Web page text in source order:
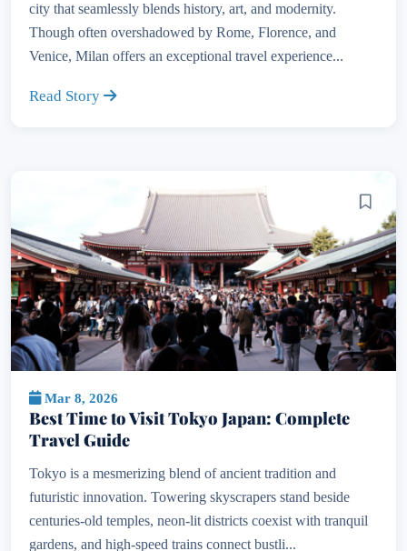
city that seamlessly blends history, art, and modernity.
Though often overshadowed by Rome, Florence, and
Venice, Milan offers an exceptional travel experience...
Read Story
Mar 8, 2026
Best Time to Visit Tokyo Japan: Complete
Travel Guide
Tokyo is a mesmerizing blend of ancient tradition and
futuristic innovation. Towering skyscrapers stand beside
centuries-old temples, neon-lit districts coexist with tranquil
gardens, and high-speed trains connect bustli...